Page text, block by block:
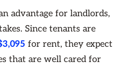
advantage for landlords,
Since tenants are
for rent, they expect
that are well cared for